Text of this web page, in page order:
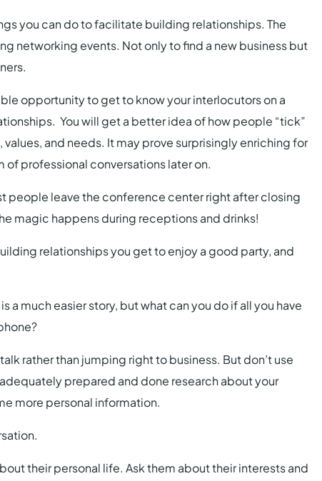
you can do to facilitate building relationships. The
networking events. Not only to find a new business but
opportunity to get to know your interlocutors on a
You will get a better idea of how people “tick”
and needs. It may prove surprisingly enriching for
of professional conversations later on.
people leave the conference center right after closing
magic happens during receptions and drinks!
relationships you get to enjoy a good party, and
a much easier story, but what can you do if all you have
rather than jumping right to business. But don’t use
prepared and done research about your
more personal information.
their personal life. Ask them about their interests and